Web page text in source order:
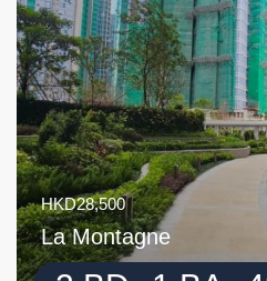
HKD28,500
La Montagne